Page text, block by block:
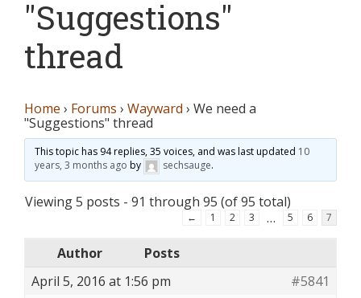
"Suggestions"
thread
Home › Forums › Wayward › We need a
"Suggestions" thread
This topic has 94 replies, 35 voices, and was last updated 10
years, 3 months ago by sechsauge.
Viewing 5 posts - 91 through 95 (of 95 total)
← 1 2 3 … 5 6 7
Author
Posts
April 5, 2016 at 1:56 pm
#5841